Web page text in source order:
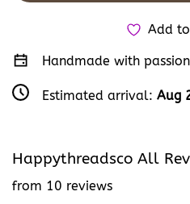
Add
Handmade with passion
Estimated arrival: Aug
Happythreadsco All
from 10 reviews